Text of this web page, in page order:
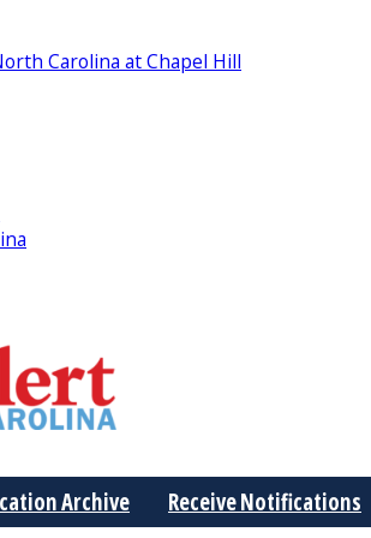
Carolina at Chapel Hill
Archive Receive Notifications